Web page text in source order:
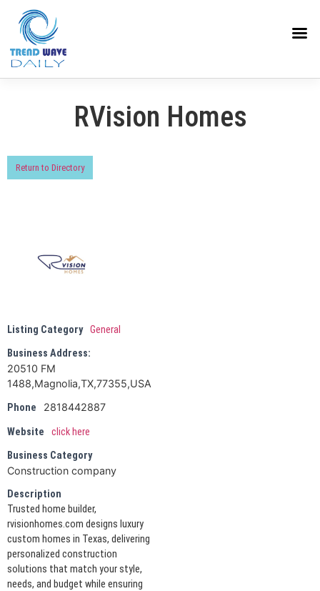
RVision Homes
Return to Directory
Listing Category General
Business Address:
20510 FM
1488,Magnolia,TX,77355,USA
Phone
2818442887
Website
click here
Business Category
Construction company
Description
Trusted home builder,
rvisionhomes.com designs luxury
custom homes in Texas, delivering
personalized construction
solutions that match your style,
needs, and budget while ensuring